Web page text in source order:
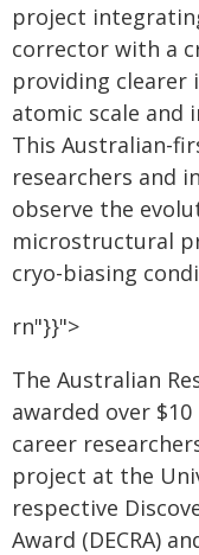
project
corrector with a
providing clearer
atomic scale and
This Australian-
researchers and
observe the
microstructural
cryo-biasing
rn"}}">
The Australian
awarded over
career
project at the
respective
Award (DECRA)